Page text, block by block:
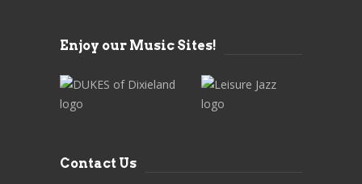
Enjoy our Music Sites!
Contact Us